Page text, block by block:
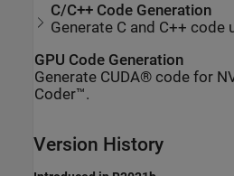
C/C++ Code Generation
Generate C and C++
GPU Code Generation
Generate CUDA® code for
Coder™.
Version History